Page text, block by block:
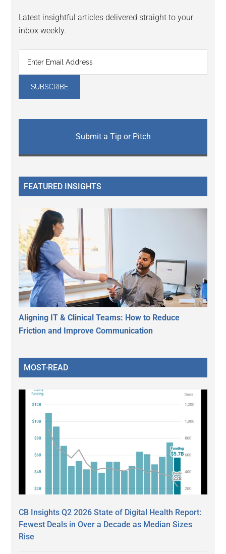
Latest insightful articles delivered straight to your
inbox weekly.
Submit a Tip or Pitch
FEATURED INSIGHTS
Aligning IT & Clinical Teams: How to Reduce
Friction and Improve Communication
MOST-READ
CB Insights Q2 2026 State of Digital Health Report:
Fewest Deals in Over a Decade as Median Sizes
Rise